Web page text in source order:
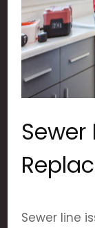
Sewer
Sewer line